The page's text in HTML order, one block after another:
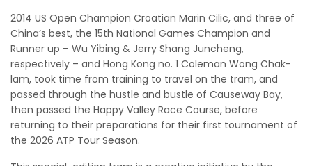
2014 US Open Champion Croatian Marin Cilic, and three of
China’s best, the 15th National Games Champion and
Runner up – Wu Yibing & Jerry Shang Juncheng,
respectively – and Hong Kong no. 1 Coleman Wong Chak-
lam, took time from training to travel on the tram, and
passed through the hustle and bustle of Causeway Bay,
then passed the Happy Valley Race Course, before
returning to their preparations for their first tournament of
the 2026 ATP Tour Season.